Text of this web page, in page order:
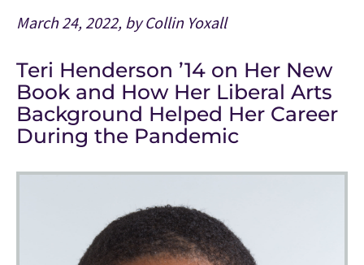
March 24, 2022, by Collin Yoxall
Teri Henderson ’14 on Her New
Book and How Her Liberal Arts
Background Helped Her Career
During the Pandemic